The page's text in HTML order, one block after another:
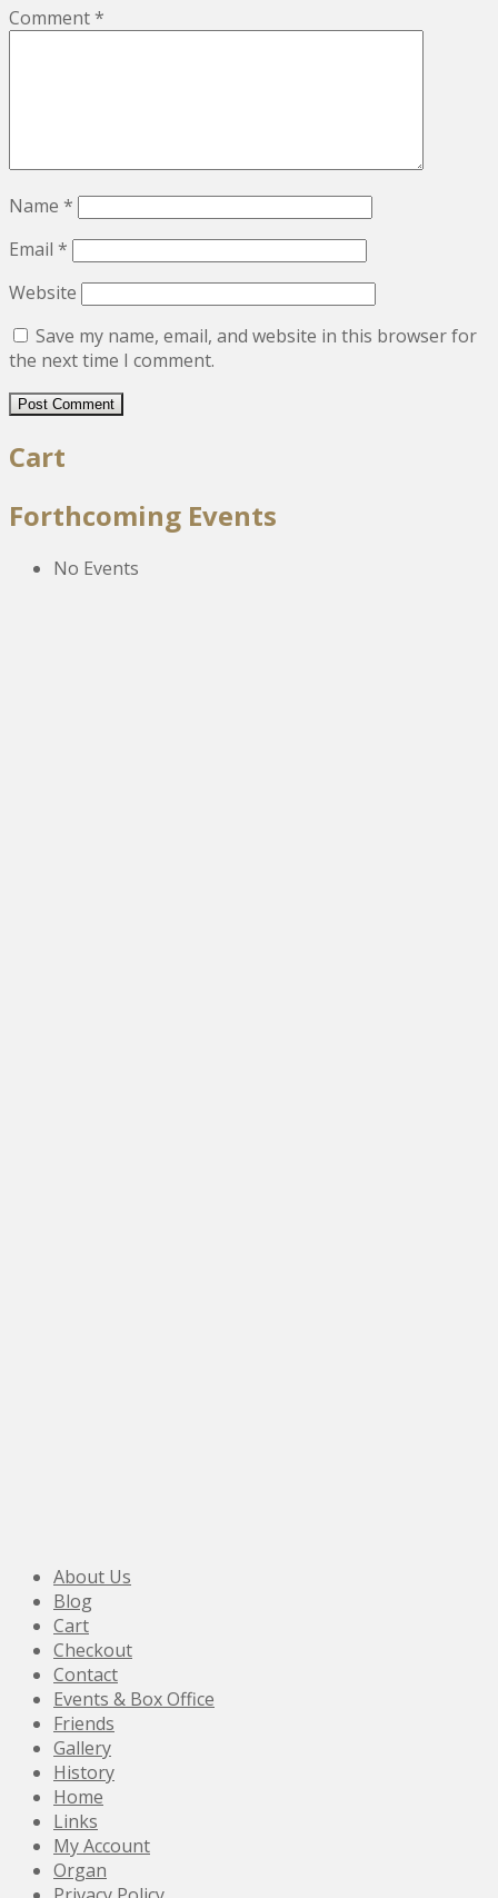
Comment*
Name *
Email *
Website
Save my name, email, and website in this browser for
the next time I comment.
Cart
Forthcoming Events
No Events
About Us
Blog
Cart
Checkout
Contact
Events & Box Office
Friends
Gallery
History
Home
Links
My Account
Organ